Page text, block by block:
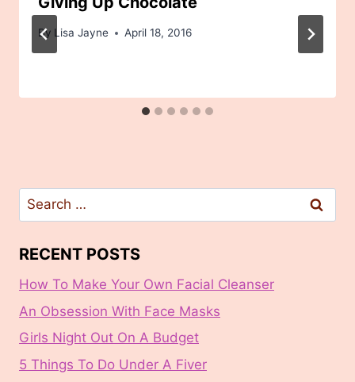
By Lisa Jayne April 18, 2016
Search
for:
RECENT POSTS
How To Make Your Own Facial Cleanser
An Obsession With Face Masks
Girls Night Out On A Budget
5 Things To Do Under A Fiver